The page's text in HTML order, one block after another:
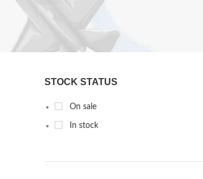
STOCK STATUS
On sale
In stock